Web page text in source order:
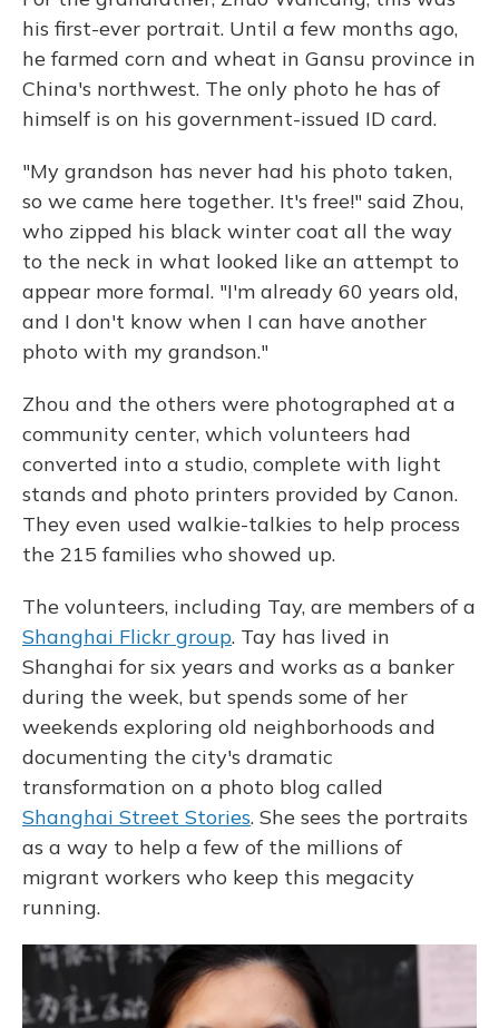
his first-ever portrait. Until a few months ago,
he farmed corn and wheat in Gansu province in
China's northwest. The only photo he has of
himself is on his government-issued ID card.
"My grandson has never had his photo taken,
so we came here together. It's free!" said Zhou,
who zipped his black winter coat all the way
to the neck in what looked like an attempt to
appear more formal. "I'm already 60 years old,
and I don't know when I can have another
photo with my grandson."
Zhou and the others were photographed at a
community center, which volunteers had
converted into a studio, complete with light
stands and photo printers provided by Canon.
They even used walkie-talkies to help process
the 215 families who showed up.
The volunteers, including Tay, are members of a
Shanghai Flickr group. Tay has lived in
Shanghai for six years and works as a banker
during the week, but spends some of her
weekends exploring old neighborhoods and
documenting the city's dramatic
transformation on a photo blog called
Shanghai Street Stories. She sees the portraits
as a way to help a few of the millions of
migrant workers who keep this megacity
running.